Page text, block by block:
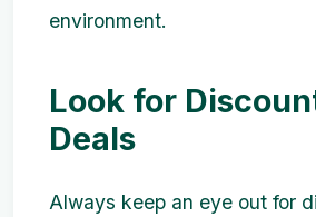
environment.
Look for
Deals
Always keep an eye out for